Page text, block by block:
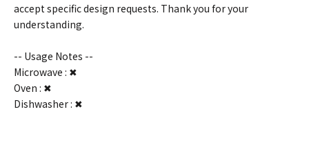
accept specific design requests. Thank you for your
understanding.
-- Usage Notes --
Microwave : ✖
Oven : ✖
Dishwasher : ✖